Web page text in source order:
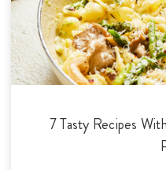
7 Tasty Recipes